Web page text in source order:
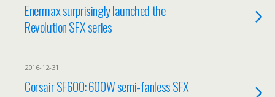
Enermax surprisingly launched the
Revolution SFX series
2016-12-31
Corsair SF600: 600W semi-fanless SFX